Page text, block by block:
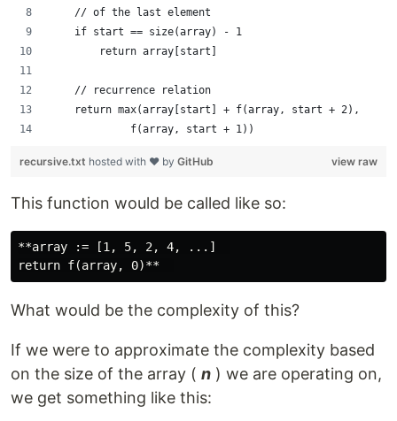
    // of the last element
    if start == size(array) - 1
        return array[start]
    // recurrence relation
    return max(array[start] + f(array, start + 2),
             f(array, start + 1))
view raw
recursive.txt hosted with ❤ by GitHub
This function would be called like so:
**array := [1, 5, 2, 4, ...]
What would be the complexity of this?
If we were to approximate the complexity based
on the size of the array ( n ) we are operating on,
we get something like this: